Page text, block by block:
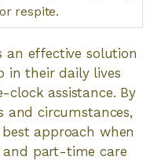
respite.
an effective solution
in their daily lives
assistance. By
and circumstances,
approach when
and part-time care